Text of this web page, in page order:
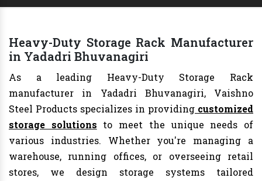
Heavy-Duty Storage Rack Manufacturer
in Yadadri Bhuvanagiri
As a leading Heavy-Duty Storage Rack
manufacturer in Yadadri Bhuvanagiri, Vaishno
Steel Products specializes in providing customized
storage solutions to meet the unique needs of
various industries. Whether you're managing a
warehouse, running offices, or overseeing retail
stores, we design storage systems tailored